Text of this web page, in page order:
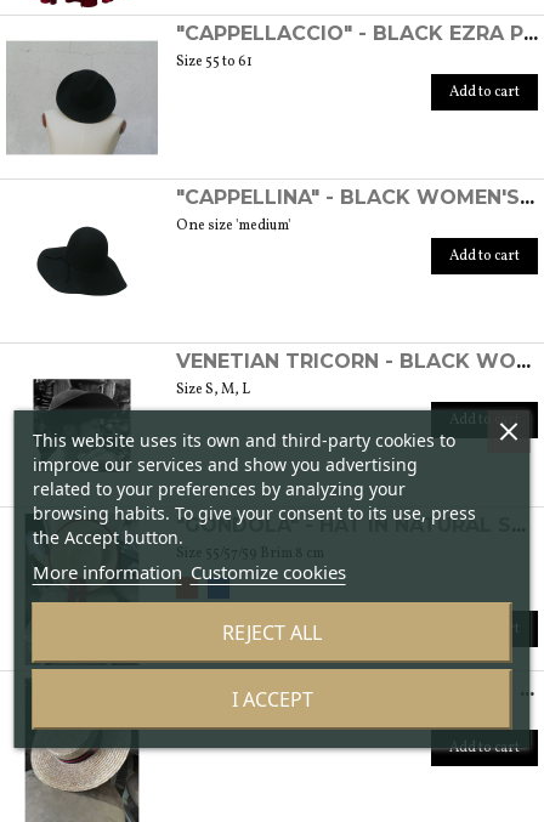
"CAPPELLACCIO" - BLACK EZRA POUND HAT
Size 55 to 61
Add to cart
"CAPPELLINA" - BLACK WOMEN'S WOOL FELT HAT
One size 'medium'
Add to cart
VENETIAN TRICORN - BLACK WOMEN'S FELT HAT
Size S, M, L
Add to cart
Add to cart
"CANOTTIERI" - HAT IN NATURAL STRAW
Add to cart
This website uses its own and third-party cookies to
improve our services and show you advertising
related to your preferences by analyzing your
browsing habits. To give your consent to its use, press
the Accept button.
More information Customize cookies
REJECT ALL
I ACCEPT